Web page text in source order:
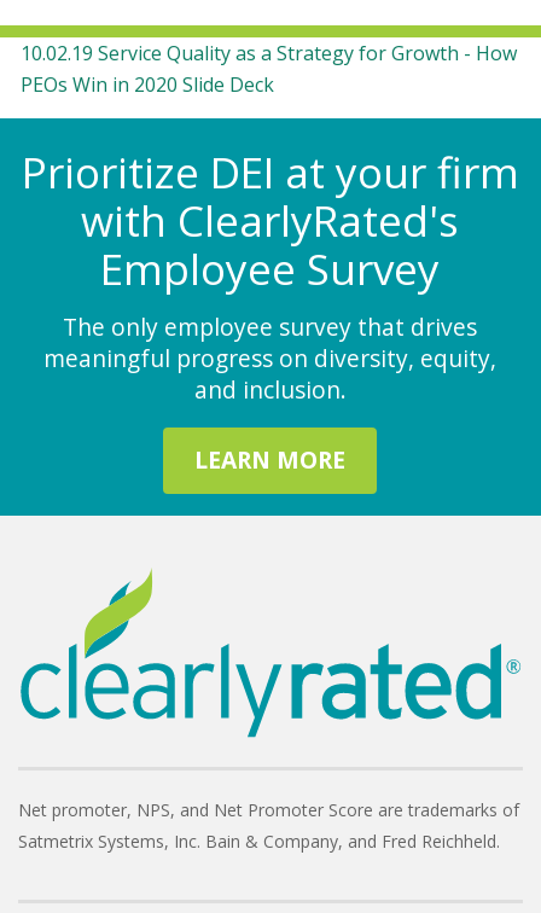
10.02.19 Service Quality as a Strategy for Growth - How
PEOs Win in 2020 Slide Deck
Prioritize DEI at your firm
with ClearlyRated's
Employee Survey
The only employee survey that drives
meaningful progress on diversity, equity,
and inclusion.
LEARN MORE
Net promoter, NPS, and Net Promoter Score are trademarks of
Satmetrix Systems, Inc. Bain & Company, and Fred Reichheld.